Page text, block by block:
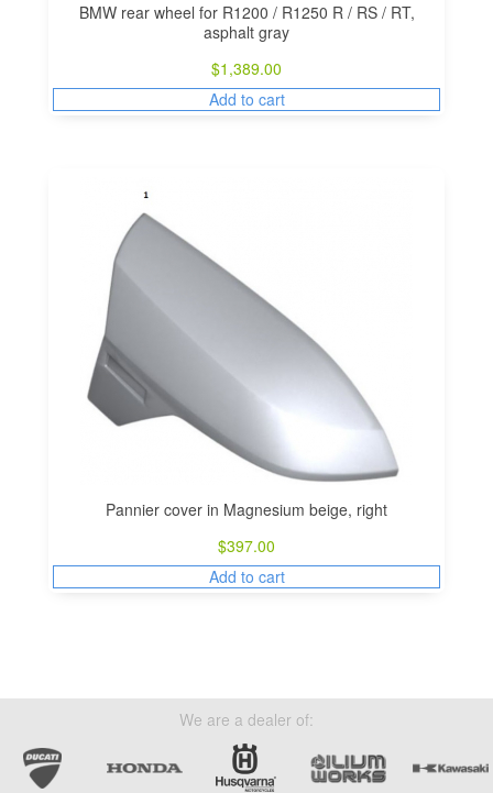
BMW rear wheel for R1200 / R1250 R / RS / RT,
asphalt gray
$1,389.00
Add to cart
Pannier cover in Magnesium beige, right
$397.00
Add to cart
We are a dealer of: